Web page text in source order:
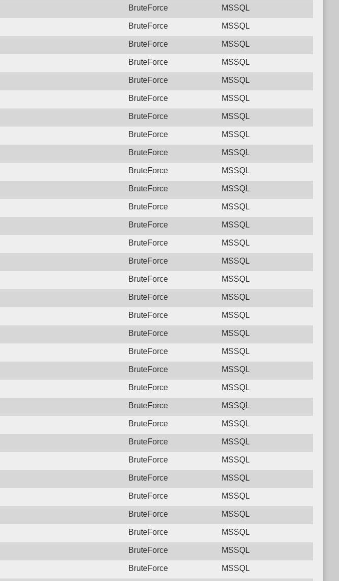
BruteForce MSSQL
BruteForce MSSQL
BruteForce MSSQL
BruteForce MSSQL
BruteForce MSSQL
BruteForce MSSQL
BruteForce MSSQL
BruteForce MSSQL
BruteForce MSSQL
BruteForce MSSQL
BruteForce MSSQL
BruteForce MSSQL
BruteForce MSSQL
BruteForce MSSQL
BruteForce MSSQL
BruteForce MSSQL
BruteForce MSSQL
BruteForce MSSQL
BruteForce MSSQL
BruteForce MSSQL
BruteForce MSSQL
BruteForce MSSQL
BruteForce MSSQL
BruteForce MSSQL
BruteForce MSSQL
BruteForce MSSQL
BruteForce MSSQL
BruteForce MSSQL
BruteForce MSSQL
BruteForce MSSQL
BruteForce MSSQL
BruteForce MSSQL